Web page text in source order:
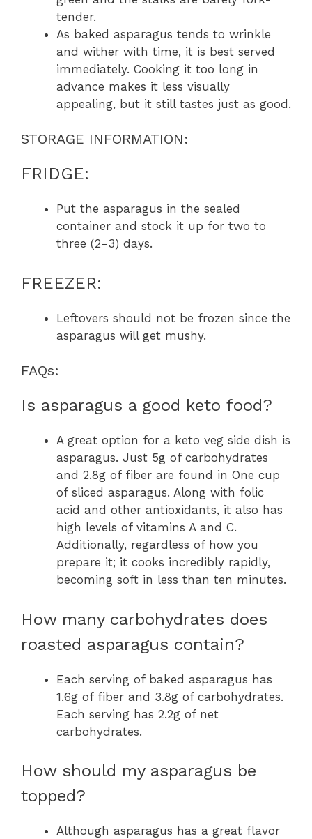
tender.
As baked asparagus tends to wrinkle
and wither with time, it is best served
immediately. Cooking it too long in
advance makes it less visually
appealing, but it still tastes just as good.
STORAGE INFORMATION:
FRIDGE:
Put the asparagus in the sealed
container and stock it up for two to
three (2-3) days.
FREEZER:
Leftovers should not be frozen since the
asparagus will get mushy.
FAQs:
Is asparagus a good keto food?
A great option for a keto veg side dish is
asparagus. Just 5g of carbohydrates
and 2.8g of fiber are found in One cup
of sliced asparagus. Along with folic
acid and other antioxidants, it also has
high levels of vitamins A and C.
Additionally, regardless of how you
prepare it; it cooks incredibly rapidly,
becoming soft in less than ten minutes.
How many carbohydrates does
roasted asparagus contain?
Each serving of baked asparagus has
1.6g of fiber and 3.8g of carbohydrates.
Each serving has 2.2g of net
carbohydrates.
How should my asparagus be
topped?
Although asparagus has a great flavor